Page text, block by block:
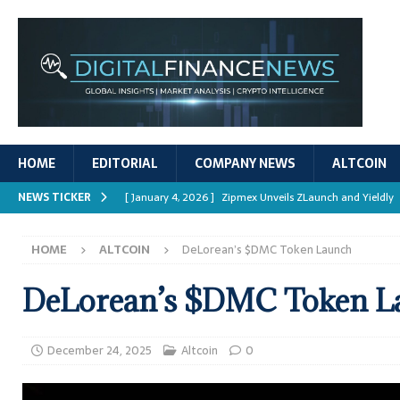
HOME EDITORIAL COMPANY NEWS ALTCOIN
NEWS TICKER [ January 4, 2026 ] Zipmex Unveils ZLaunch and Yieldly
REPORTS
[ January 4, 2026 ] Mastering Crypto Trading Strategies
[ January 4, 2026 ]
Bitcoin ATM Scams Surge in 2025
[ January 4, 2026 ]
Ripple’s XRPL Upgrade Enhances
HOME ALTCOIN DeLorean’s $DMC Token Launch
DeLorean’s $DMC Token
December 24, 2025 Altcoin 0